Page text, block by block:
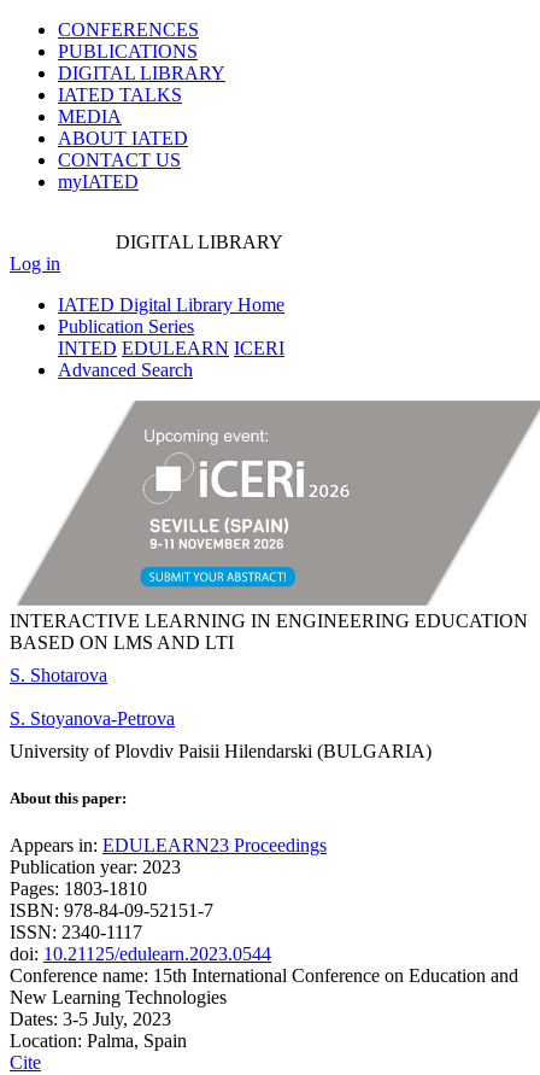
CONFERENCES
PUBLICATIONS
DIGITAL LIBRARY
IATED TALKS
MEDIA
ABOUT IATED
CONTACT US
myIATED
DIGITAL LIBRARY
Log in
IATED Digital Library Home
Publication Series
INTED EDULEARN ICERI
Advanced Search
INTERACTIVE LEARNING IN ENGINEERING EDUCATION
BASED ON LMS AND LTI
S. Shotarova
S. Stoyanova-Petrova
University of Plovdiv Paisii Hilendarski (BULGARIA)
About this paper:
Appears in: EDULEARN23 Proceedings
Publication year: 2023
Pages: 1803-1810
ISBN: 978-84-09-52151-7
ISSN: 2340-1117
doi: 10.21125/edulearn.2023.0544
Conference name: 15th International Conference on Education and
New Learning Technologies
Dates: 3-5 July, 2023
Location: Palma, Spain
Cite